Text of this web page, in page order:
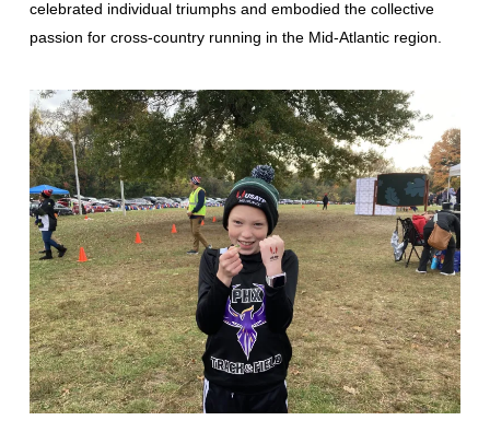
celebrated individual triumphs and embodied the collective
passion for cross-country running in the Mid-Atlantic region.